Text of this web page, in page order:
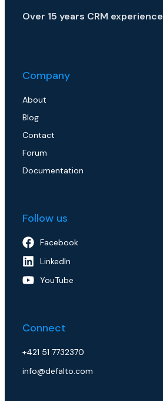
Over 15 years CRM experience
Company
About
Blog
Contact
Forum
Documentation
Follow us
Facebook
LinkedIn
YouTube
Connect
+421 51 7732370
info@defalto.com